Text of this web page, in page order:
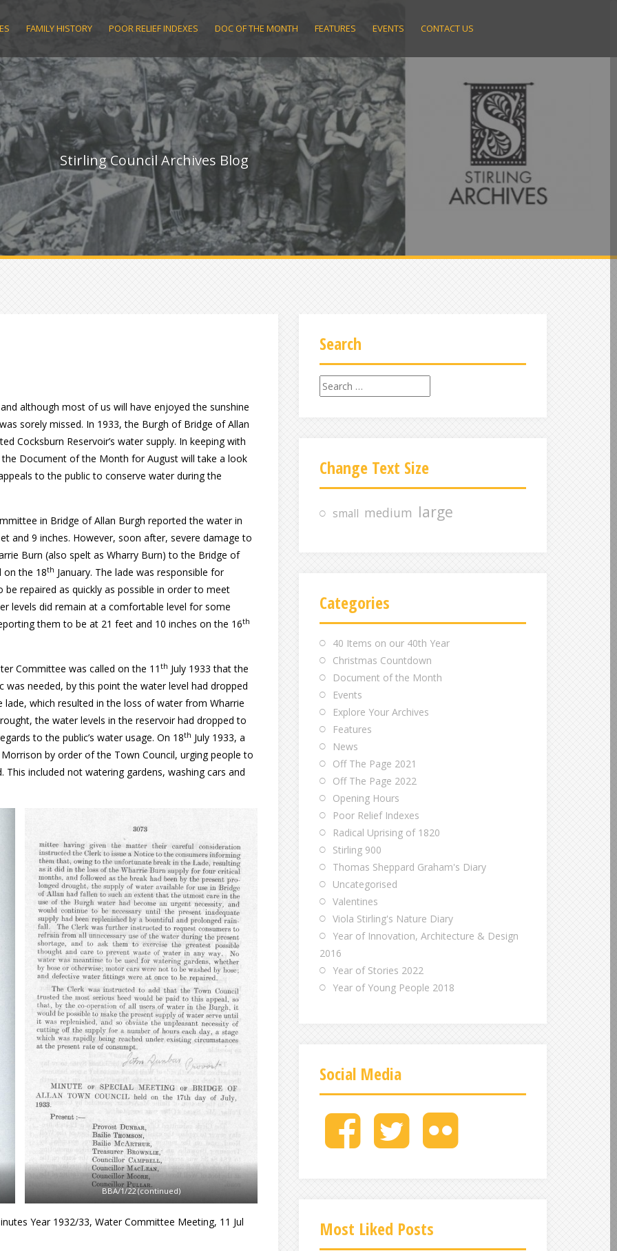
FAMILY HISTORY POOR RELIEF INDEXES DOC OF THE MONTH FEATURES EVENTS CONTACT US
Stirling Council Archives Blog
although most of us will have enjoyed the sunshine
sorely missed. In 1933, the Burgh of Bridge of Allan
Cocksburn Reservoir’s water supply. In keeping with
the Document of the Month for August will take a look
to the public to conserve water during the
in Bridge of Allan Burgh reported the water in
and 9 inches. However, soon after, severe damage to
Burn (also spelt as Wharry Burn) to the Bridge of
on the 18th January. The lade was responsible for
repaired as quickly as possible in order to meet
levels did remain at a comfortable level for some
them to be at 21 feet and 10 inches on the 16th
Committee was called on the 11 th July 1933 that the
needed, by this point the water level had dropped
which resulted in the loss of water from Wharrie
the water levels in the reservoir had dropped to
to the public’s water usage. On 18th July 1933, a
by order of the Town Council, urging people to
included not watering gardens, washing cars and
BBA/1/22 (continued)
Year 1932/33, Water Committee Meeting, 11 Jul
Search
S
e
a
r
h
f
Change Text Size
small medium large
Categories
40 Items on our 40th Year
Christmas Countdown
Document of the Month
Events
Explore Your Archives
Features
News
Off The Page 2021
Off The Page 2022
Opening Hours
Poor Relief Indexes
Radical Uprising of 1820
Stirling 900
Thomas Sheppard Graham's Diary
Uncategorised
Valentines
Viola Stirling's Nature Diary
Year of Innovation, Architecture & Design
2016
Year of Stories 2022
Year of Young People 2018
Social Media
M
e
M
e
M
Most Liked Posts